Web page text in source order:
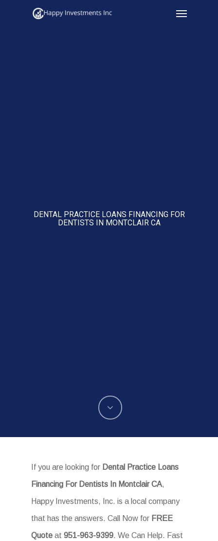
Menu
DENTAL PRACTICE LOANS FINANCING FOR
DENTISTS IN MONTCLAIR CA
If you are looking for Dental Practice Loans
Financing For Dentists In Montclair CA,
Happy Investments, Inc. is a local company
that has the answers. Call Now for FREE
Quote at951-963-9399. We Can Help. Fast